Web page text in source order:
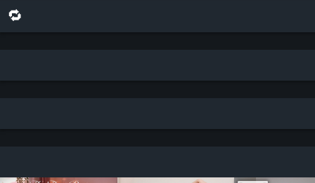
🔁 share this scene on bluesky